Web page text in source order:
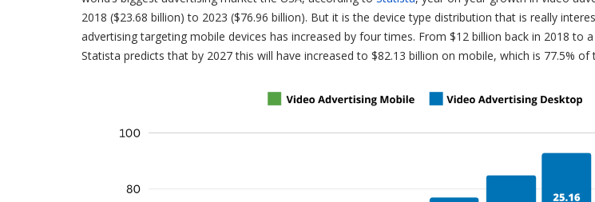
2018 ($23.68 billion) to 2023 ($76.96 billion). But it is the device type distribution that is really
advertising targeting mobile devices has increased by four times. From $12 billion back in 2018 to
Statista predicts that by 2027 this will have increased to $82.13 billion on mobile, which is 77.5%